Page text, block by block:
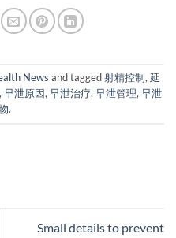
News and tagged射精控制, 延
, 早泄原因, 早泄治疗, 早泄管理, 早泄
.
Small details to prevent